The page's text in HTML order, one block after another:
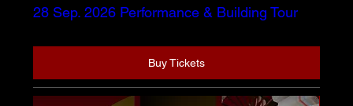
28 Sep. 2026 Performance & Building Tour
Buy Tickets